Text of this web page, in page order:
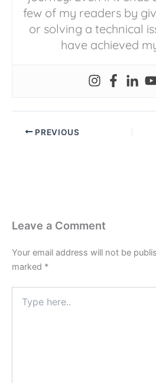
few of my readers by
or solving a technical
have achieved
PREVIOUS
Leave a Comment
Your email address will not be
marked *
here..